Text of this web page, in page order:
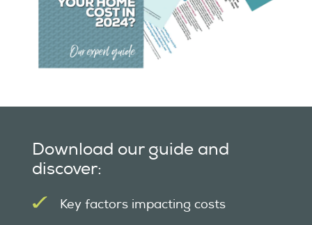
Download our guide and
discover:
Key factors impacting costs